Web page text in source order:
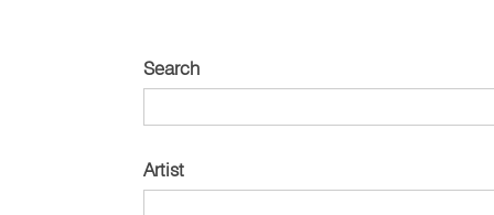
Search
Artist